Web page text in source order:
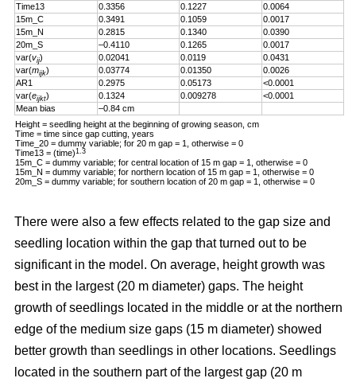
Time13
0.3356 0.1227
0.0064
15m_C
0.3491 0.1059
0.0017
15m_N
0.2815 0.1340
0.0390
20m_S
–0.4110 0.1265
0.0017
var(vij) 0.02041 0.0119
0.0431
var(mijk) 0.03774 0.01350
0.0026
AR1
0.2975 0.05173
<0.0001
var(eijkt) 0.1324 0.009278
<0.0001
Mean bias
–0.84 cm
Height = seedling height at the beginning of growing season, cm
Time = time since gap cutting, years
Time_20 = dummy variable; for 20 m gap = 1, otherwise = 0
Time13 = (time)1.3
15m_C = dummy variable; for central location of 15 m gap = 1, otherwise = 0
15m_N = dummy variable; for northern location of 15 m gap = 1, otherwise = 0
20m_S = dummy variable; for southern location of 20 m gap = 1, otherwise = 0
There were also a few effects related to the gap size and
seedling location within the gap that turned out to be
significant in the model. On average, height growth was
best in the largest (20 m diameter) gaps. The height
growth of seedlings located in the middle or at the northern
edge of the medium size gaps (15 m diameter) showed
better growth than seedlings in other locations. Seedlings
located in the southern part of the largest gap (20 m